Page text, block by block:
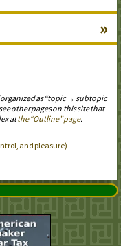
»
as “topic → subtopic
other pages on this site that
atthe “Outline” page.
and pleasure)